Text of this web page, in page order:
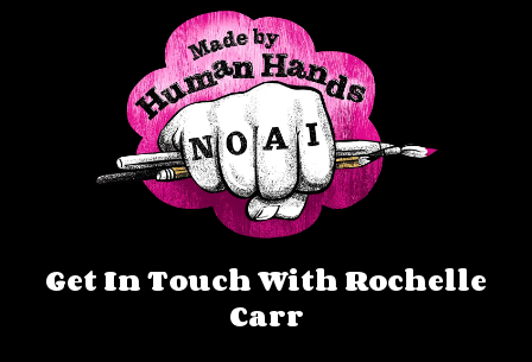
Get In Touch With Rochelle
Carr